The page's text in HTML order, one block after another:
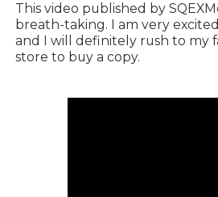
This video published by
breath-taking. I am very
and I will definitely rush to my
store to buy a copy.